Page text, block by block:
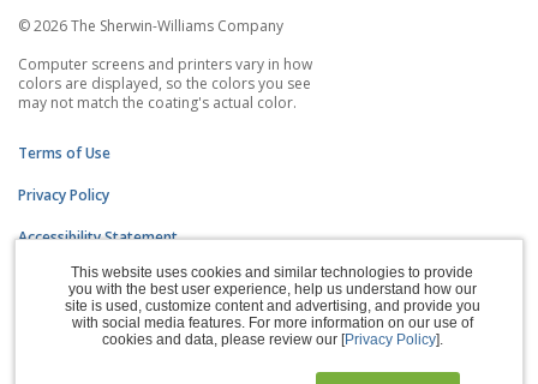
© 2026 The Sherwin-Williams Company
Computer screens and printers vary in how
colors are displayed, so the colors you see
may not match the coating's actual color.
Terms of Use
Privacy Policy
Accessibility Statement
CA Supply Chains Act
Do Not Sell My Information
This website uses cookies and similar technologies to provide
you with the best user experience, help us understand how our
site is used, customize content and advertising, and provide you
with social media features. For more information on our use of
cookies and data, please review our [Privacy Policy].